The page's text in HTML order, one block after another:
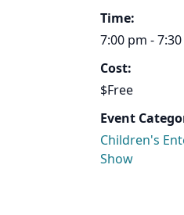
Time:
7:00 pm -
Cost:
$Free
Event
Children's
Show